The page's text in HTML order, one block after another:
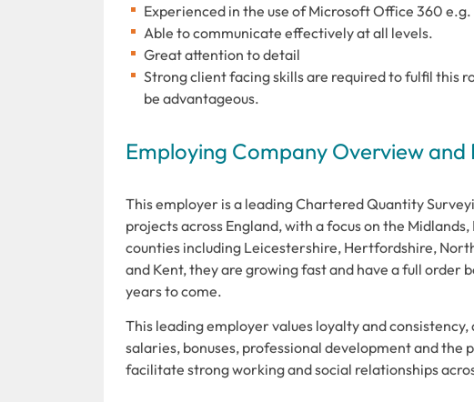
Experienced in the use of Microsoft Office 360
Able to communicate effectively at all levels.
Great attention to detail
Strong client facing skills are required to fulfil this
be advantageous.
Employing Company Overview and
This employer is a leading Chartered Quantity
projects across England, with a focus on the
counties including Leicestershire, Hertfordshire,
and Kent, they are growing fast and have a full
years to come.
This leading employer values loyalty and
salaries, bonuses, professional development and
facilitate strong working and social relationships